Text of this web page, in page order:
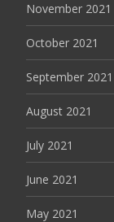
November 2021
October 2021
September 2021
August 2021
July 2021
June 2021
May 2021